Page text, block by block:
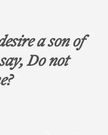
a son of
Do not